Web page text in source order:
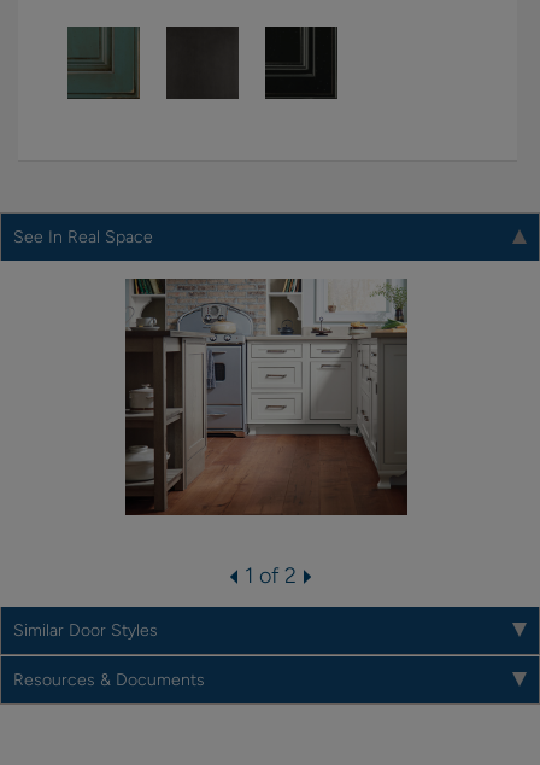
See In Real Space
1 of 2
Similar Door Styles
Resources & Documents